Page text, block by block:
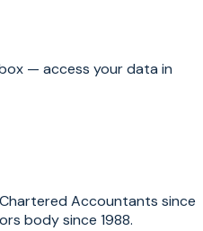
— access your data in
Accountants since
body since 1988.